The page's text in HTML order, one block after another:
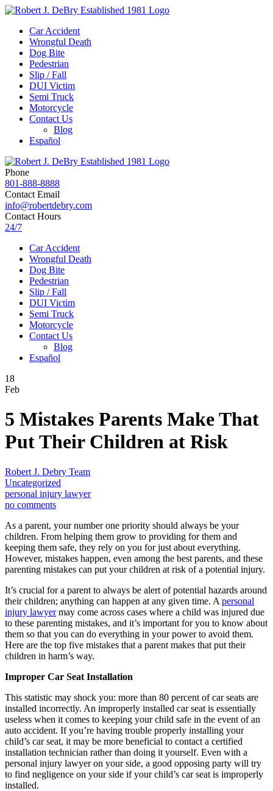
Car Accident
Wrongful Death
Dog Bite
Pedestrian
Slip / Fall
DUI Victim
Semi Truck
Motorcycle
Contact Us
Blog
Español
Phone
801-888-8888
Contact Email
info@robertdebry.com
Contact Hours
24/7
Car Accident
Wrongful Death
Dog Bite
Pedestrian
Slip / Fall
DUI Victim
Semi Truck
Motorcycle
Contact Us
Blog
Español
18
Feb
5 Mistakes Parents Make That
Put Their Children at Risk
Robert J. Debry Team
Uncategorized
personal injury lawyer
no comments
As a parent, your number one priority should always be your
children. From helping them grow to providing for them and
keeping them safe, they rely on you for just about everything.
However, mistakes happen, even among the best parents, and these
parenting mistakes can put your children at risk of a potential injury.
It’s crucial for a parent to always be alert of potential hazards around
their children; anything can happen at any given time. A personal
injury lawyermay come across cases where a child was injured due
to these parenting mistakes, and it’s important for you to know about
them so that you can do everything in your power to avoid them.
Here are the top five mistakes that a parent makes that put their
children in harm’s way.
Improper Car Seat Installation
This statistic may shock you: more than 80 percent of car seats are
installed incorrectly. An improperly installed car seat is essentially
useless when it comes to keeping your child safe in the event of an
auto accident. If you’re having trouble properly installing your
child’s car seat, it may be more beneficial to contact a certified
installation technician rather than doing it yourself. Even with a
personal injury lawyer on your side, a good opposing party will try
to find negligence on your side if your child’s car seat is improperly
installed.